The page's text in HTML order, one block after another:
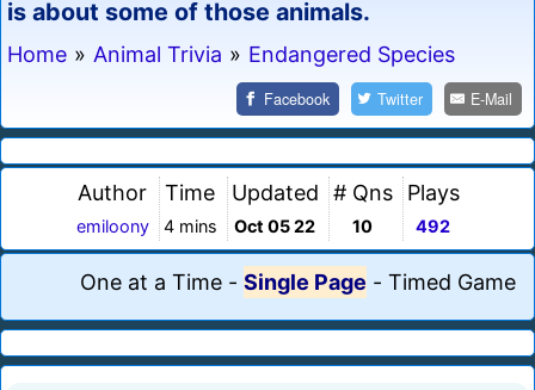
is about some of those animals.
Home » Animal Trivia » Endangered Species
Facebook Twitter E-Mail
Author
emiloony
Time
4 mins
Updated
Oct 05 22
# Qns
10
Plays
492
One at a Time - Single Page - Timed Game